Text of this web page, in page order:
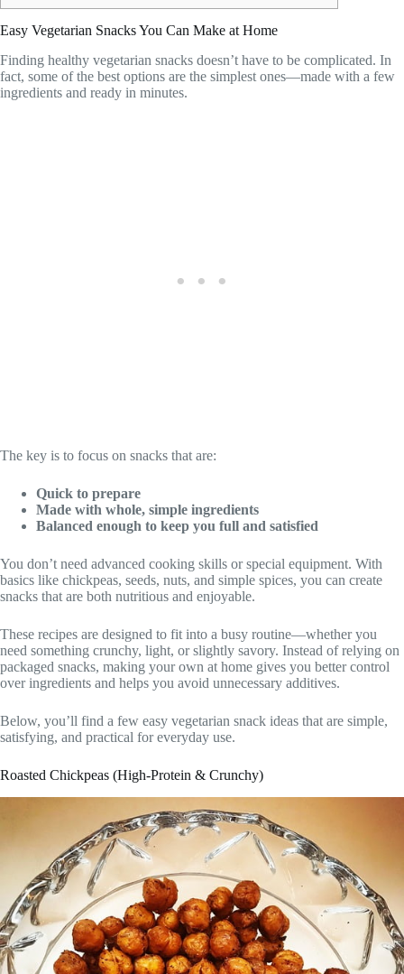
Easy Vegetarian Snacks You Can Make at Home
Finding healthy vegetarian snacks doesn’t have to be complicated. In
fact, some of the best options are the simplest ones—made with a few
ingredients and ready in minutes.
The key is to focus on snacks that are:
Quick to prepare
Made with whole, simple ingredients
Balanced enough to keep you full and satisfied
You don’t need advanced cooking skills or special equipment. With
basics like chickpeas, seeds, nuts, and simple spices, you can create
snacks that are both nutritious and enjoyable.
These recipes are designed to fit into a busy routine—whether you
need something crunchy, light, or slightly savory. Instead of relying on
packaged snacks, making your own at home gives you better control
over ingredients and helps you avoid unnecessary additives.
Below, you’ll find a few easy vegetarian snack ideas that are simple,
satisfying, and practical for everyday use.
Roasted Chickpeas (High-Protein & Crunchy)